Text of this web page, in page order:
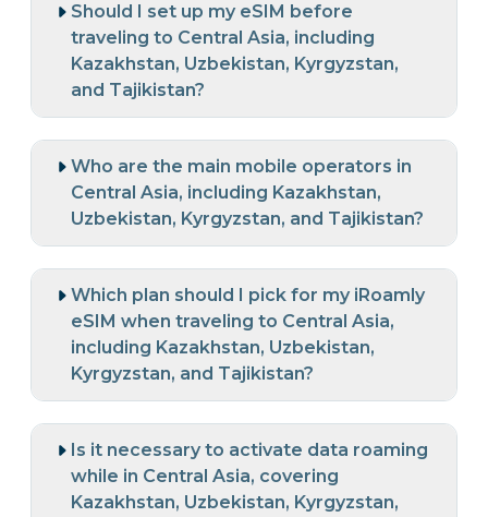
Should I set up my eSIM before
traveling to Central Asia, including
Kazakhstan, Uzbekistan, Kyrgyzstan,
and Tajikistan?
Who are the main mobile operators in
Central Asia, including Kazakhstan,
Uzbekistan, Kyrgyzstan, and Tajikistan?
Which plan should I pick for my iRoamly
eSIM when traveling to Central Asia,
including Kazakhstan, Uzbekistan,
Kyrgyzstan, and Tajikistan?
Is it necessary to activate data roaming
while in Central Asia, covering
Kazakhstan, Uzbekistan, Kyrgyzstan,